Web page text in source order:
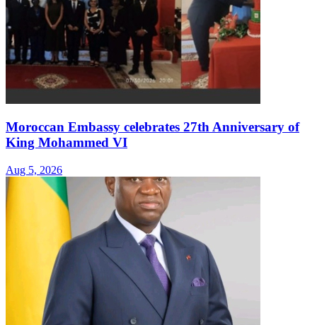
Moroccan Embassy celebrates 27th Anniversary of
King Mohammed VI
Aug 5, 2026